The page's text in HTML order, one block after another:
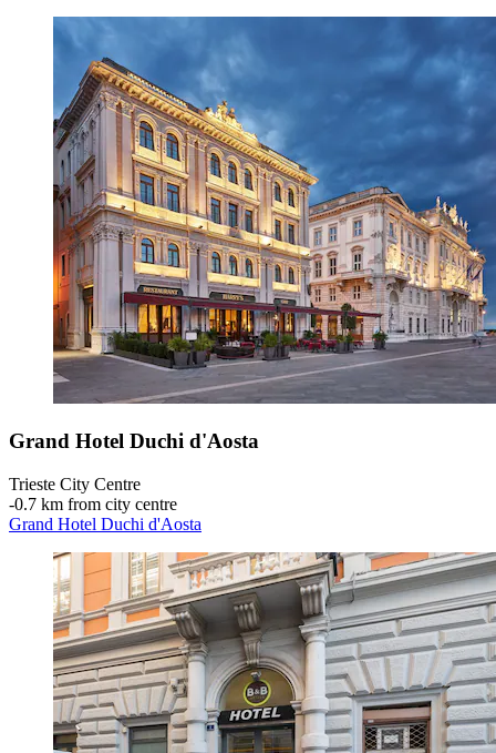
Grand Hotel Duchi d'Aosta
Trieste City Centre
‐0.7 km from city centre
Grand Hotel Duchi d'Aosta